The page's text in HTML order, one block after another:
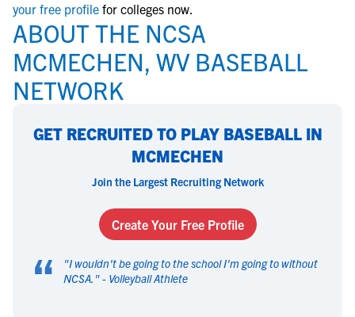
your free profile for colleges now.
ABOUT THE NCSA
MCMECHEN, WV BASEBALL
NETWORK
GET RECRUITED TO PLAY BASEBALL IN
MCMECHEN
Join the Largest Recruiting Network
Create Your Free Profile
“ "I wouldn't be going to the school I'm going to without
NCSA. " - Volleyball Athlete